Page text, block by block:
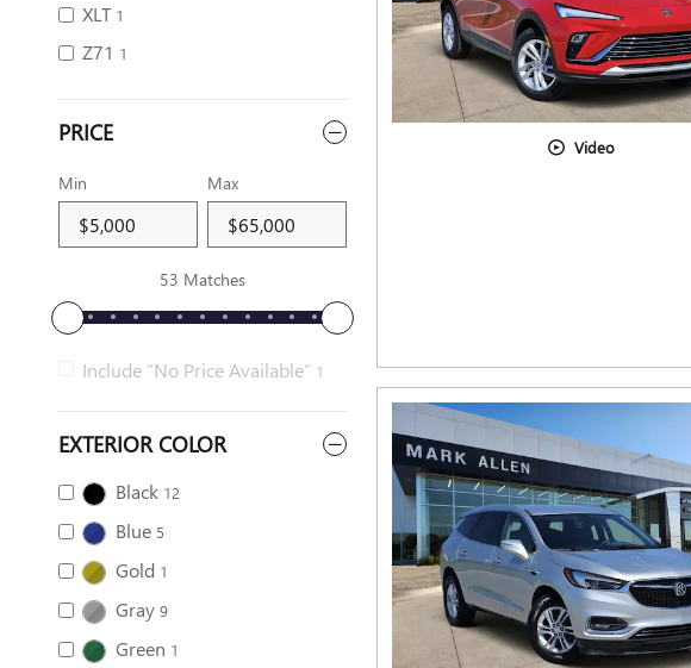
XLT 1
Z71 1
PRICE
Min Max
53 Matches
Include “No Price Available” 1
EXTERIOR COLOR
Black 12
Blue 5
Gold 1
Gray 9
Green 1
Video